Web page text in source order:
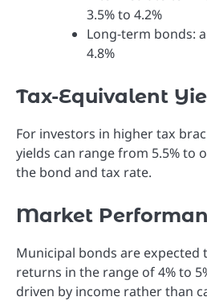
3.5% to 4.2%
Long-term bonds:
4.8%
Tax-Equivalent
For investors in higher tax
yields can range from 5.5% to
the bond and tax rate.
Market
Municipal bonds are expected
returns in the range of 4% to
driven by income rather than